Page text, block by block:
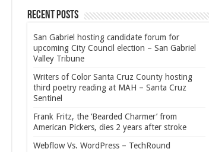
Recent Posts
San Gabriel hosting candidate forum for
upcoming City Council election – San Gabriel
Valley Tribune
Writers of Color Santa Cruz County hosting
third poetry reading at MAH – Santa Cruz
Sentinel
Frank Fritz, the ‘Bearded Charmer’ from
American Pickers, dies 2 years after stroke
Webflow Vs. WordPress – TechRound